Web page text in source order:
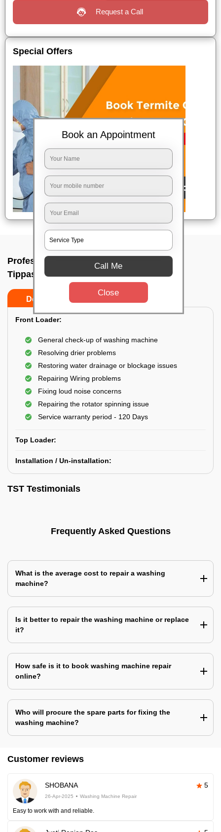
Request a Call
Special Offers
Professional washing machine repair In
Tippasandra, Bangalore
Do’s
Front Loader:
General check-up of washing machine
Resolving drier problems
Restoring water drainage or blockage issues
Repairing Wiring problems
Fixing loud noise concerns
Repairing the rotator spinning issue
Service warranty period - 120 Days
Top Loader:
Installation / Un-installation:
TST Testimonials
Frequently Asked Questions
What is the average cost to repair a washing
machine?
Is it better to repair the washing machine or replace
it?
How safe is it to book washing machine repair
online?
Who will procure the spare parts for fixing the
washing machine?
Customer reviews
SHOBANA 5
26-Apr-2025 Washing Machine Repair
Easy to work with and reliable.
Book an Appointment
Call Me
Close